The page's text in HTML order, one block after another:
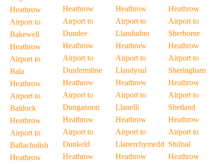
Heathrow
Airport to
Bakewell
Heathrow
Airport to
Bala
Heathrow
Airport to
Baldock
Heathrow
Airport to
Ballachulish
Heathrow
Heathrow
Airport to
Dundee
Heathrow
Airport to
Dunfermline
Heathrow
Airport to
Dungannon
Heathrow
Airport to
Dunkeld
Heathrow
Heathrow
Airport to
Llandudno
Heathrow
Airport to
Llandysul
Heathrow
Airport to
Llanelli
Heathrow
Airport to
Llanerchymedd
Heathrow
Heathrow
Airport to
Sherborne
Heathrow
Airport to
Sheringham
Heathrow
Airport to
Shetland
Heathrow
Airport to
Shifnal
Heathrow